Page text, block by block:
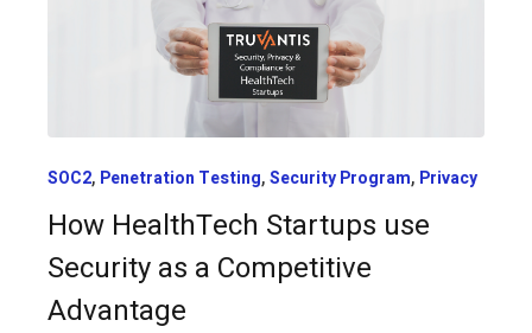
SOC2, Penetration Testing,Security Program, Privacy
How HealthTech Startups use
Security as a Competitive
Advantage